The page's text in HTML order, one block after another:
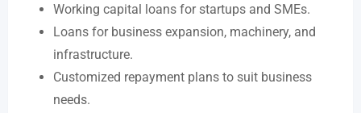
Working capital loans for startups and SMEs.
Loans for business expansion, machinery, and
infrastructure.
Customized repayment plans to suit business
needs.